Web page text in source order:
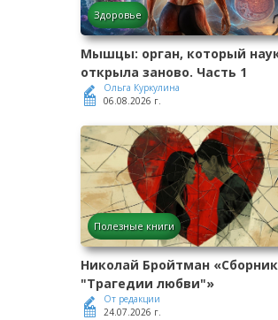
Здоровье
Мышцы: орган, который
открыла заново. Часть 1
Ольга Куркулина
06.08.2026 г.
Полезные книги
Николай Бройтман
"Трагедии любви"»
От редакции
24.07.2026 г.